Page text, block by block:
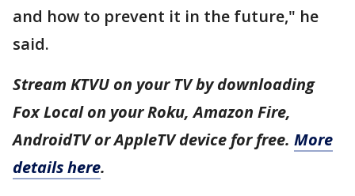
and how to prevent it in the future," he
said.
Stream KTVU on your TV by downloading
Fox Local on your Roku, Amazon Fire,
AndroidTV or AppleTV device for free. More
details here.